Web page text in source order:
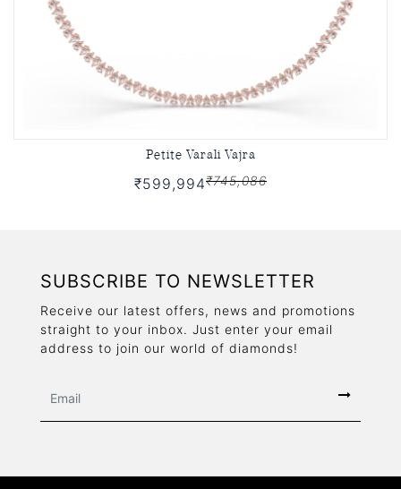
Petite Varali Vajra
₹599,994₹745,086
SUBSCRIBE TO NEWSLETTER
Receive our latest offers, news and promotions
straight to your inbox. Just enter your email
address to join our world of diamonds!